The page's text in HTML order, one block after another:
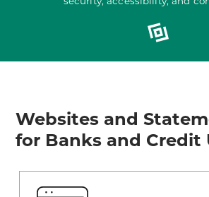
Websites and
for Banks and Credit